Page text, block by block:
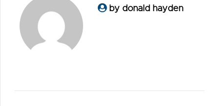
by donald hayden